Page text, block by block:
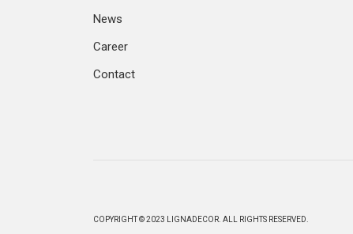
News
Career
Contact
COPYRIGHT © 2023 LIGNADECOR. ALL RIGHTS RESERVED.